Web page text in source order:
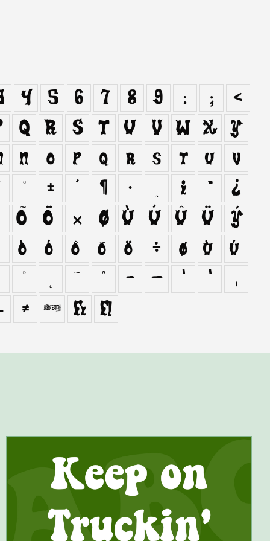
4 5 6 7 8 9 : ;
<
Q R S T U V W X
Y
n o p q r s t u
v
° ± ´ ¶ · ¹ º
¿
Õ Ö × Ø Ù Ú Û Ü
Ý
ò ó ô õ ö ÷ ø ù
ú
˚
˜ ˝ – — ‘ ’
‚
≠  ﬁ ﬂ